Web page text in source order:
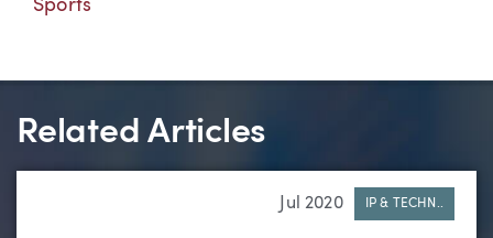
Sports
Related Articles
Jul 2020 IP & TECHN..